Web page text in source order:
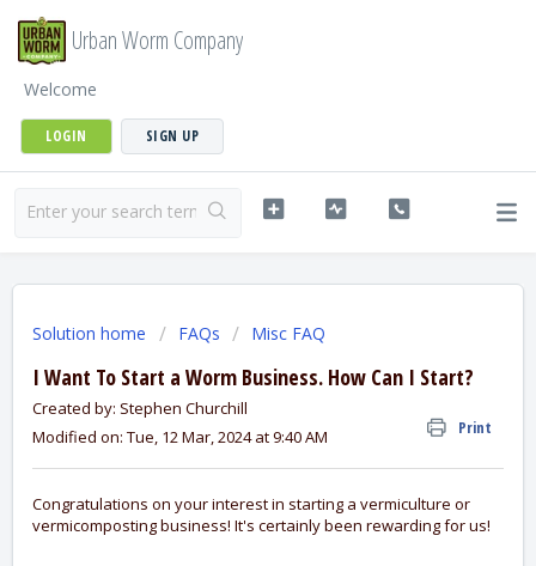
Urban Worm Company
Welcome
LOGIN SIGN UP
Solution home FAQs Misc FAQ
I Want To Start a Worm Business. How Can I Start?
Print
Created by: Stephen Churchill
Modified on: Tue, 12 Mar, 2024 at 9:40 AM
Congratulations on your interest in starting a vermiculture or
vermicomposting business! It's certainly been rewarding for us!